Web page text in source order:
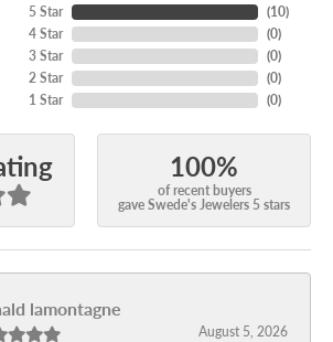
5 Star
4 Star
3 Star
2 Star
1 Star
(10)
(0)
(0)
(0)
(0)
100%
of recent buyers
gave Swede's Jewelers 5 stars
lamontagne
August 5, 2026